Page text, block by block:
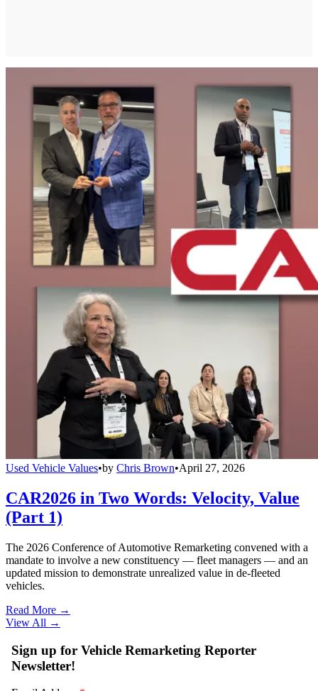
Used Vehicle Values•by Chris Brown•April 27, 2026
CAR2026 in Two Words: Velocity, Value
(Part 1)
The 2026 Conference of Automotive Remarketing convened with a
mandate to involve a new constituency — fleet managers — and an
updated mission to demonstrate unrealized value in de-fleeted
vehicles.
Read More →
View All →